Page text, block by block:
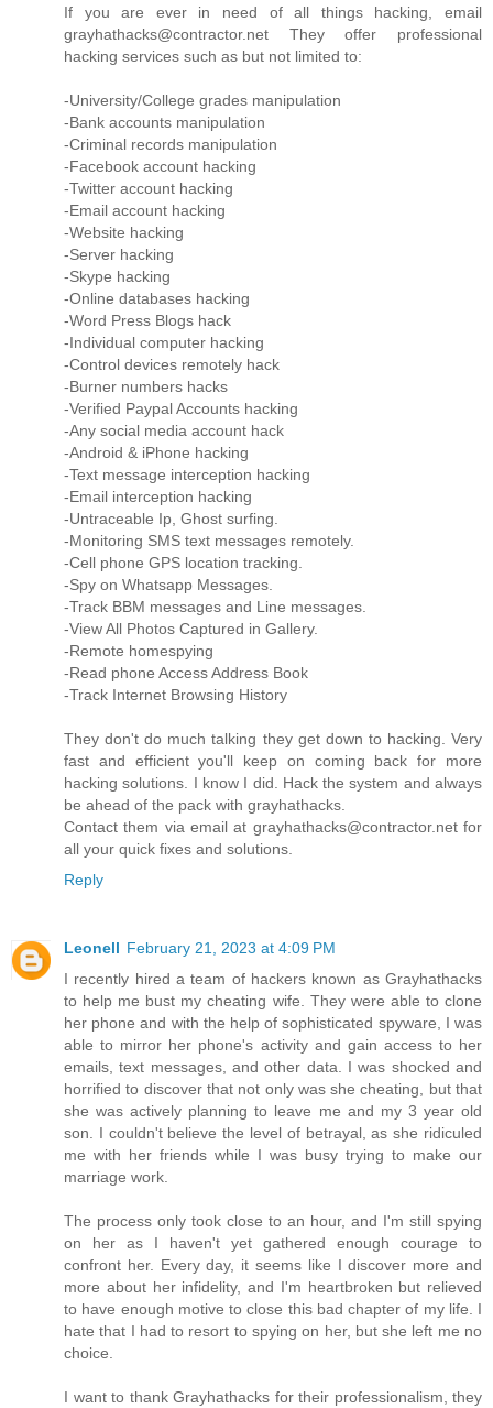
If you are ever in need of all things hacking, email
grayhathacks@contractor.net They offer professional
hacking services such as but not limited to:
-University/College grades manipulation
-Bank accounts manipulation
-Criminal records manipulation
-Facebook account hacking
-Twitter account hacking
-Email account hacking
-Website hacking
-Server hacking
-Skype hacking
-Online databases hacking
-Word Press Blogs hack
-Individual computer hacking
-Control devices remotely hack
-Burner numbers hacks
-Verified Paypal Accounts hacking
-Any social media account hack
-Android & iPhone hacking
-Text message interception hacking
-Email interception hacking
-Untraceable Ip, Ghost surfing.
-Monitoring SMS text messages remotely.
-Cell phone GPS location tracking.
-Spy on Whatsapp Messages.
-Track BBM messages and Line messages.
-View All Photos Captured in Gallery.
-Remote homespying
-Read phone Access Address Book
-Track Internet Browsing History
They don't do much talking they get down to hacking. Very
fast and efficient you'll keep on coming back for more
hacking solutions. I know I did. Hack the system and always
be ahead of the pack with grayhathacks.
Contact them via email at grayhathacks@contractor.net for
all your quick fixes and solutions.
Reply
Leonell February 21, 2023 at 4:09 PM
I recently hired a team of hackers known as Grayhathacks
to help me bust my cheating wife. They were able to clone
her phone and with the help of sophisticated spyware, I was
able to mirror her phone's activity and gain access to her
emails, text messages, and other data. I was shocked and
horrified to discover that not only was she cheating, but that
she was actively planning to leave me and my 3 year old
son. I couldn't believe the level of betrayal, as she ridiculed
me with her friends while I was busy trying to make our
marriage work.
The process only took close to an hour, and I'm still spying
on her as I haven't yet gathered enough courage to
confront her. Every day, it seems like I discover more and
more about her infidelity, and I'm heartbroken but relieved
to have enough motive to close this bad chapter of my life. I
hate that I had to resort to spying on her, but she left me no
choice.
I want to thank Grayhathacks for their professionalism, they